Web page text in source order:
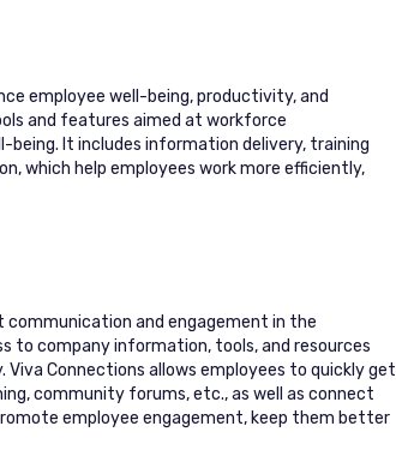
employee well-being, productivity, and
and features aimed at workforce
It includes information delivery, training
which help employees work more efficiently,
and engagement in the
to company information, tools, and resources
Connections allows employees to quickly get
community forums, etc., as well as connect
employee engagement, keep them better